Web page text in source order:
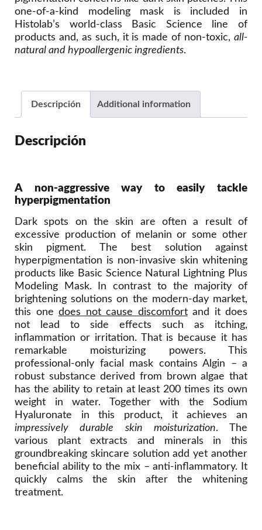
one-of-a-kind modeling mask is included in
Histolab’s world-class Basic Science line of
products and, as such, it is made of non-toxic, all-
natural and hypoallergenic ingredients.
Descripción Additional information
Descripción
A non-aggressive way to easily tackle
hyperpigmentation
Dark spots on the skin are often a result of
excessive production of melanin or some other
skin pigment. The best solution against
hyperpigmentation is non-invasive skin whitening
products like Basic Science Natural Lightning Plus
Modeling Mask. In contrast to the majority of
brightening solutions on the modern-day market,
this one does not cause discomfortand it does
not lead to side effects such as itching,
inflammation or irritation. That is because it has
remarkable moisturizing powers. This
professional-only facial mask contains Algin – a
robust substance derived from brown algae that
has the ability to retain at least 200 times its own
weight in water. Together with the Sodium
Hyaluronate in this product, it achieves an
impressively durable skin moisturization. The
various plant extracts and minerals in this
groundbreaking skincare solution add yet another
beneficial ability to the mix – anti-inflammatory. It
quickly calms the skin after the whitening
treatment.